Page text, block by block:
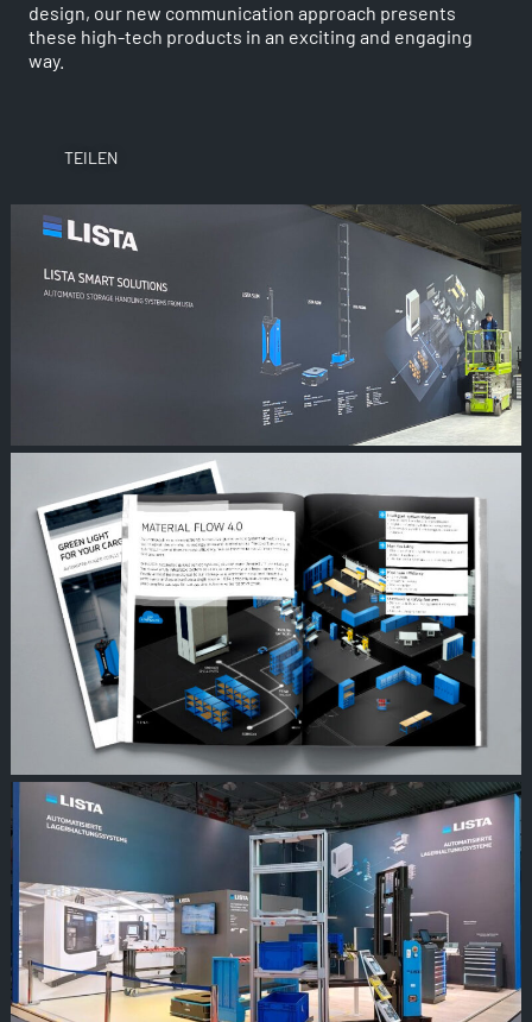
design, our new communication approach presents
these high-tech products in an exciting and engaging
way.
TEILEN